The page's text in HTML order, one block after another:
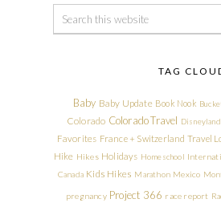
TAG
Baby Baby Update Book Nook
Colorado Colorado Travel Disneyland
Favorites France + Switzerland Travel
Hike Hikes Holidays Homeschool
Canada Kids Hikes Marathon Mexico
pregnancy Project 366 race report